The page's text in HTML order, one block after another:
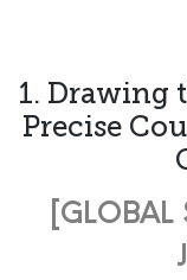
1. Drawing
Precise